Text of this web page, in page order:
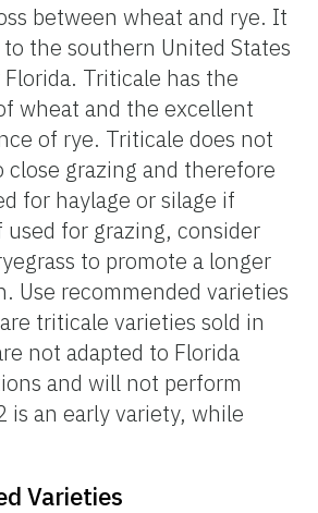
between wheat and rye. It
the southern United States
Triticale has the
wheat and the excellent
of rye. Triticale does not
close grazing and therefore
for haylage or silage if
for grazing, consider
to promote a longer
Use recommended varieties
triticale varieties sold in
not adapted to Florida
and will not perform
is an early variety, while
Varieties